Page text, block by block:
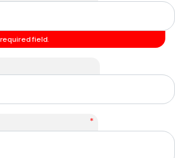
field.
*